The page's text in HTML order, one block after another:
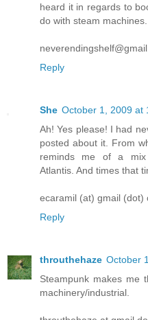
heard it in regards to
do with steam machines.
Reply
She October 1, 2009 at
Ah! Yes please! I had
posted about it. From
reminds me of a mix
Atlantis. And times that
ecaramil (at) gmail (dot)
Reply
throuthehaze October
Steampunk makes me
machinery/industrial.